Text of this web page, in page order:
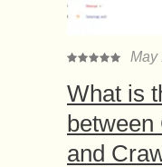
May
What is
between
and